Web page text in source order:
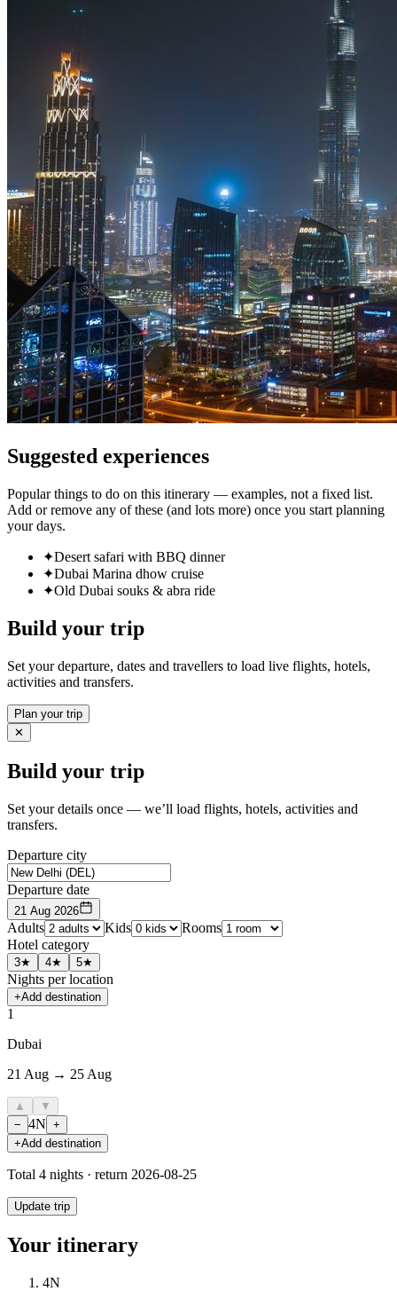
Suggested experiences
Popular things to do on this itinerary — examples, not a fixed list.
Add or remove any of these (and lots more) once you start planning
your days.
✦Desert safari with BBQ dinner
✦Dubai Marina dhow cruise
✦Old Dubai souks & abra ride
Build your trip
Set your departure, dates and travellers to load live flights, hotels,
activities and transfers.
Plan your trip
✕
Build your trip
Set your details once — we’ll load flights, hotels, activities and
transfers.
Departure city
Departure date
21 Aug 2026
Adults Kids
Rooms
Hotel category
3★ 4★ 5★
Nights per location
+Add destination
1
Dubai
21 Aug → 25 Aug
▲
▼
− 4N +
+Add destination
Total 4 nights · return 2026-08-25
Update trip
Your itinerary
4N